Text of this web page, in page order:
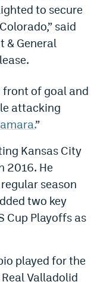
to secure
said
& General
front of goal and
attacking
”
Kansas City
2016. He
season
two key
Cup Playoffs as
played for the
Valladolid